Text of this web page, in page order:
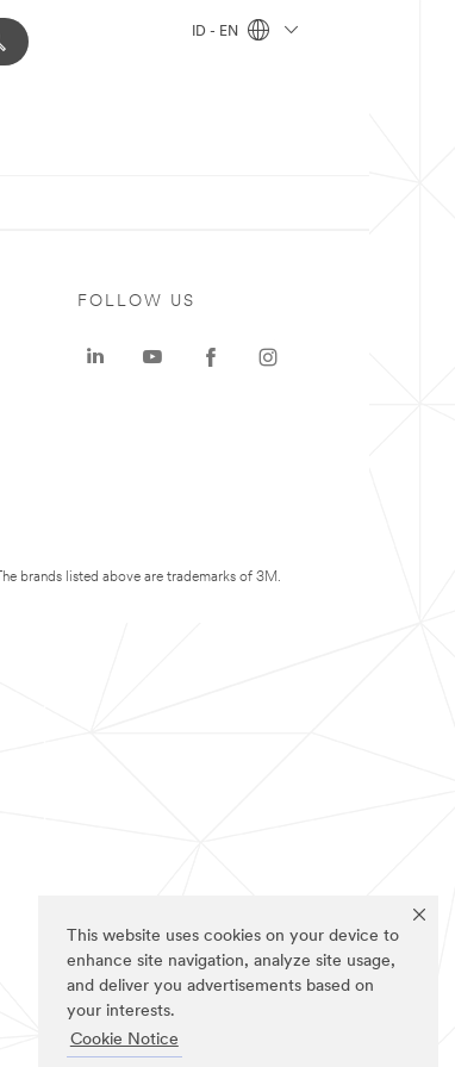
This website uses cookies on your device to
enhance site navigation, analyze site usage,
and deliver you advertisements based on
your interests.
Cookie Notice
ID - EN
FOLLOW US
The brands listed above are trademarks of 3M.